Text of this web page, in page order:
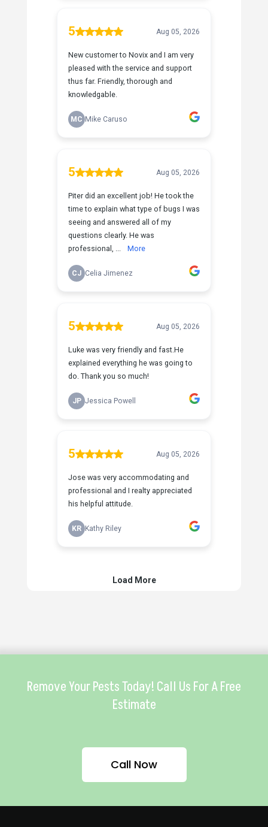
Remove Your Pests Today! Call Us For A Free
Estimate
Call Now